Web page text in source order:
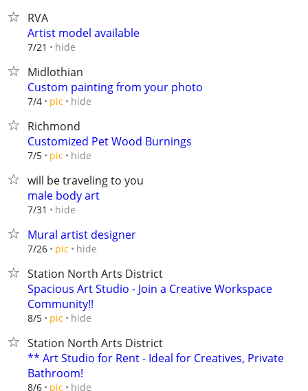
RVA
Artist model available
7/21 hide
Midlothian
Custom painting from your photo
7/4 pic hide
Richmond
Customized Pet Wood Burnings
7/5 pic hide
will be traveling to you
male body art
7/31 hide
Mural artist designer
7/26 pic hide
Station North Arts District
Spacious Art Studio - Join a Creative Workspace
Community!!
8/5 pic hide
Station North Arts District
** Art Studio for Rent - Ideal for Creatives, Private
Bathroom!
8/6 pic hide